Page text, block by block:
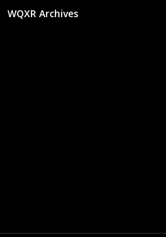
WQXR Archives